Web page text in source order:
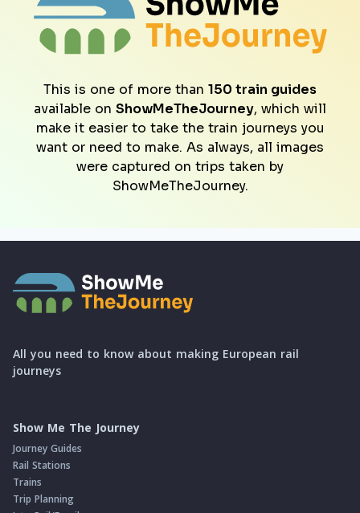
This is one of more than 150 train guides
available on ShowMeTheJourney, which will
make it easier to take the train journeys you
want or need to make. As always, all images
were captured on trips taken by
ShowMeTheJourney.
All you need to know about making European rail
journeys
Show Me The Journey
Journey Guides
Rail Stations
Trains
Trip Planning